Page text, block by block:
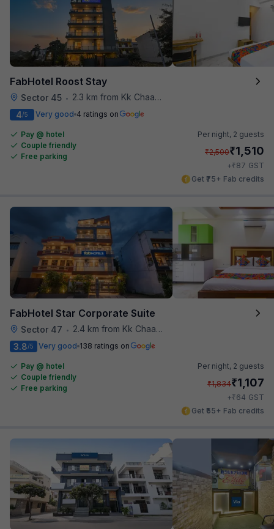
FabHotel Roost Stay
Sector 45 •
2.3 km from Kk Chaap Express
4/5 Very good 4 ratings on
Pay @ hotel
Couple friendly
Free parking
Per night, 2 guests
₹2,500₹1,510
+₹87 GST
Get ₹75+ Fab credits
FabHotel Star Corporate Suite
Sector 47 •
2.4 km from Kk Chaap Express
3.8/5 Very good 138 ratings on
Pay @ hotel
Couple friendly
Free parking
Per night, 2 guests
₹1,834₹1,107
+₹64 GST
Get ₹55+ Fab credits